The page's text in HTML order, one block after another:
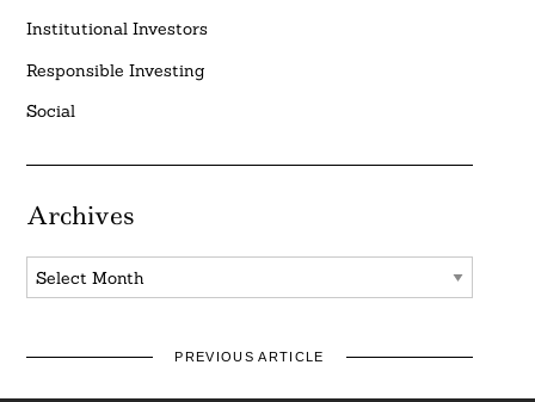
Institutional Investors
Responsible Investing
Social
Archives
Archives
PREVIOUS ARTICLE